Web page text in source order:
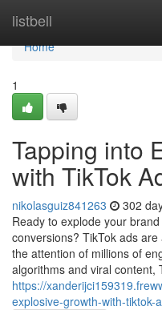
listbell
Home
Home
1
Tapping into
with TikTok
nikolasguiz841263 302
Ready to explode your
conversions? TikTok ads
the attention of millions of
algorithms and viral content,
https://
explosive-growth-with-tiktok-